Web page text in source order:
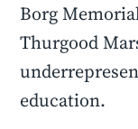
Borg
Thurgood
education.